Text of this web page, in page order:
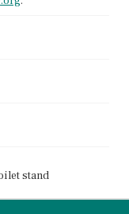
stand